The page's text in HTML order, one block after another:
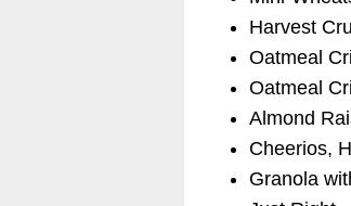
Harvest
Oatmeal
Oatmeal
Almond
Cheerios,
Granola